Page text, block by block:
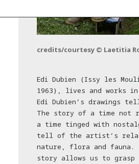
credits/courtesy © Laetitia
Edi Dubien (Issy les
1963), lives and works
Edi Dubien’s drawings
The story of a time not
a time tinged with
tell of the artist’s
nature, flora and fauna.
story allows us to